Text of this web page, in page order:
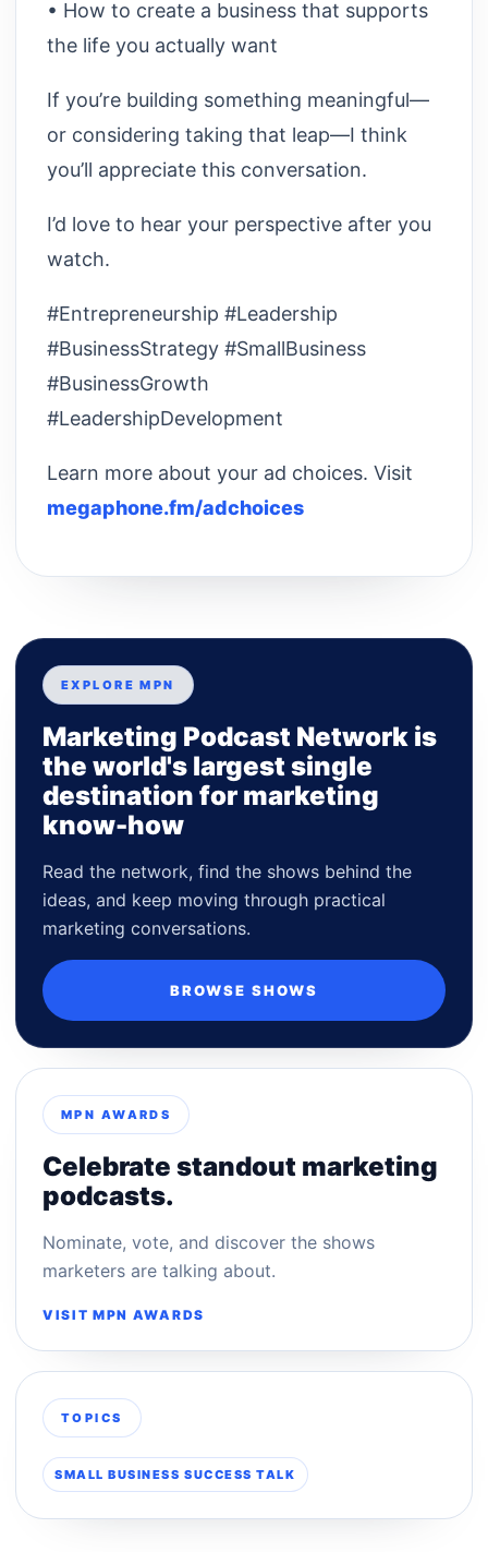
• How to create a business that supports
the life you actually want
If you’re building something meaningful—
or considering taking that leap—I think
you’ll appreciate this conversation.
I’d love to hear your perspective after you
watch.
#Entrepreneurship #Leadership
#BusinessStrategy #SmallBusiness
#BusinessGrowth
#LeadershipDevelopment
Learn more about your ad choices. Visit
megaphone.fm/adchoices
EXPLORE MPN
Marketing Podcast Network is
the world's largest single
destination for marketing
know-how
Read the network, find the shows behind the
ideas, and keep moving through practical
marketing conversations.
BROWSE SHOWS
MPN AWARDS
Celebrate standout marketing
podcasts.
Nominate, vote, and discover the shows
marketers are talking about.
VISIT MPN AWARDS
TOPICS
SMALL BUSINESS SUCCESS TALK